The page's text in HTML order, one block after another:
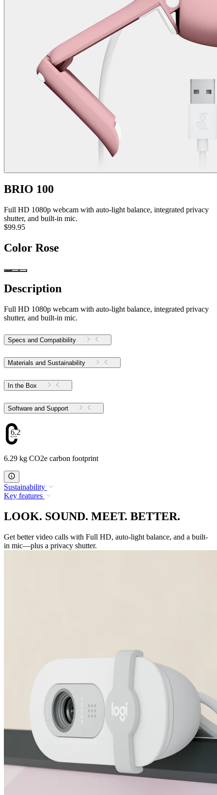
BRIO 100
Full HD 1080p webcam with auto-light balance, integrated privacy
shutter, and built-in mic.
$99.95
Color Rose
Description
Full HD 1080p webcam with auto-light balance, integrated privacy
shutter, and built-in mic.
Specs and Compatibility
Materials and Sustainability
In the Box
Software and Support
6.29
6.29 kg CO2e carbon footprint
Sustainability
Key features
LOOK. SOUND. MEET. BETTER.
Get better video calls with Full HD, auto-light balance, and a built-
in mic—plus a privacy shutter.